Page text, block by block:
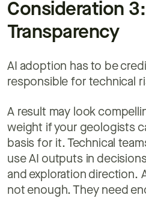
Consideration
Transparency
AI adoption has to be
responsible for technical
A result may look
weight if your geologists
basis for it. Technical
use AI outputs in
and exploration direction.
not enough. They need